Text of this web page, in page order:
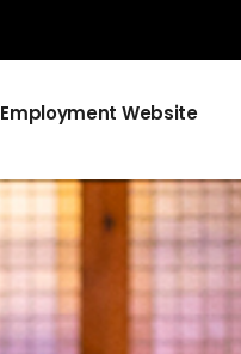
Employment Website